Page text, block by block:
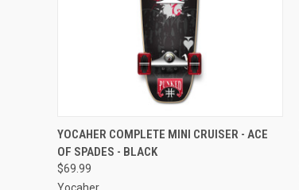
QUICK VIEW ADD TO CART
Compare
YOCAHER COMPLETE MINI CRUISER - ACE
OF SPADES - BLACK
$69.99